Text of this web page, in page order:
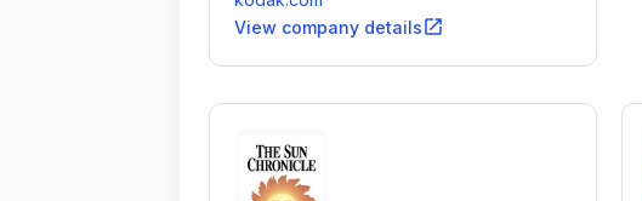
View company detailsopen_in_new